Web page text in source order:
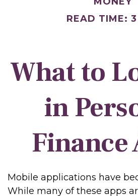
READ TIME:
What to
in
Finance
Mobile applications have
While many of these apps